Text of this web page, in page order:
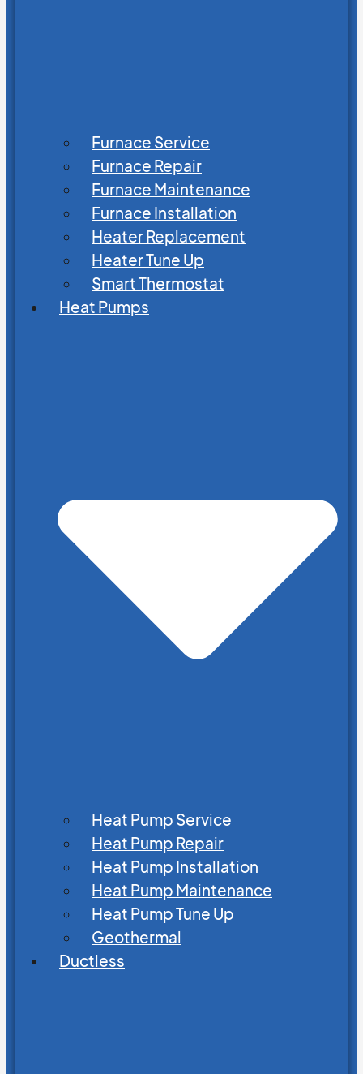
Furnace Service
Furnace Repair
Furnace Maintenance
Furnace Installation
Heater Replacement
Heater Tune Up
Smart Thermostat
Heat Pumps
Heat Pump Service
Heat Pump Repair
Heat Pump Installation
Heat Pump Maintenance
Heat Pump Tune Up
Geothermal
Ductless